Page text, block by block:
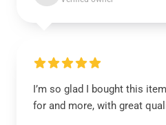
I’m so glad I bought this
for and more, with great